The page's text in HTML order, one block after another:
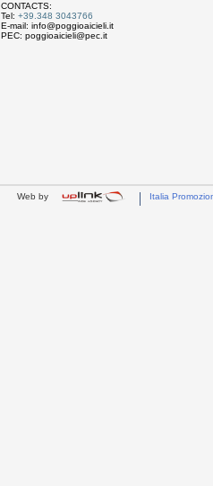
CONTACTS:
Tel: +39.348 3043766
E-mail: info@poggioaicieli.it
PEC: poggioaicieli@pec.it
Web by Italia